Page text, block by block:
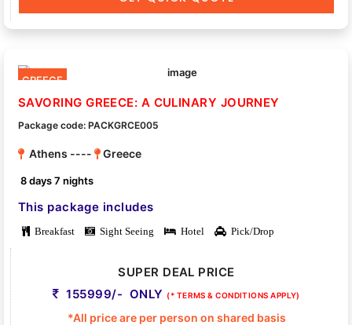
GREECE
SAVORING GREECE: A CULINARY JOURNEY
Package code: PACKGRCE005
Athens ---- Greece
8 days 7 nights
This package includes
Breakfast Sight Seeing Hotel Pick/Drop
SUPER DEAL PRICE
155999/- ONLY (* TERMS & CONDITIONS APPLY)
*All price are per person on shared basis